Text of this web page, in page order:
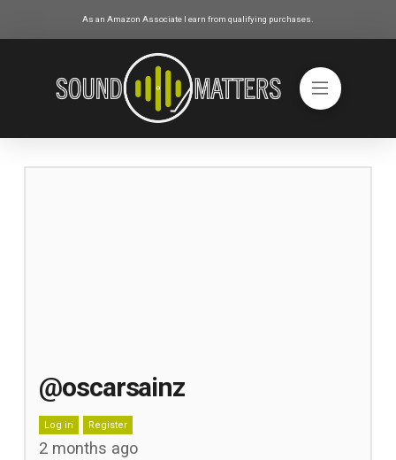
As an Amazon Associate I earn from qualifying purchases.
@oscarsainz
Log in Register
2 months ago